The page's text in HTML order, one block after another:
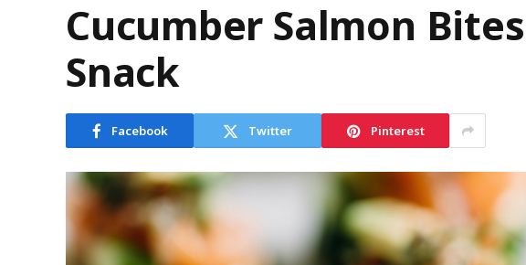
Cucumber Salmon
Snack
Facebook Twitter Pinterest